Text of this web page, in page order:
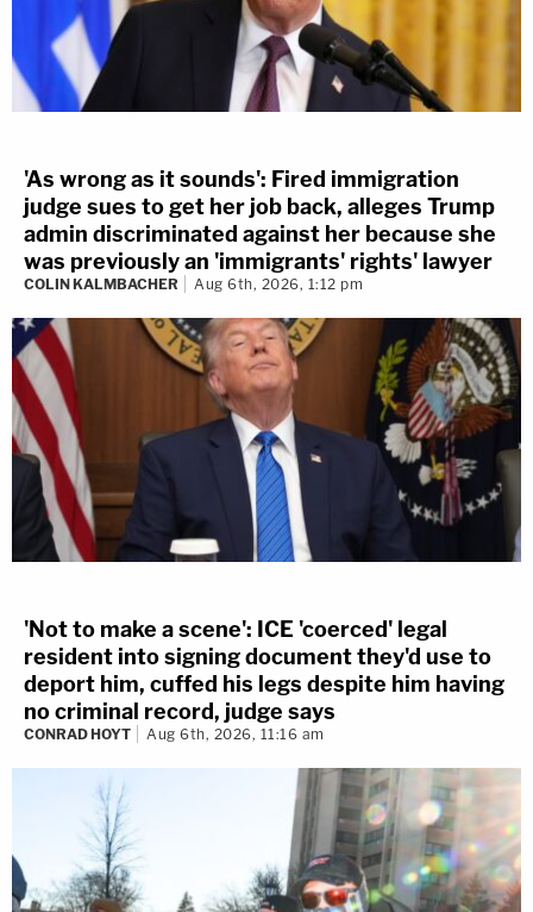
'As wrong as it sounds': Fired immigration
judge sues to get her job back, alleges Trump
admin discriminated against her because she
was previously an 'immigrants' rights' lawyer
COLIN KALMBACHER Aug 6th, 2026, 1:12 pm
'Not to make a scene': ICE 'coerced' legal
resident into signing document they'd use to
deport him, cuffed his legs despite him having
no criminal record, judge says
CONRAD HOYT Aug 6th, 2026, 11:16 am